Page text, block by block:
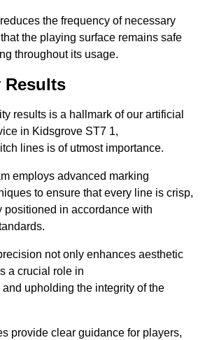
the frequency of necessary
the playing surface remains safe
throughout its usage.
Results
results is a hallmark of our artificial
in Kidsgrove ST7 1,
lines is of utmost importance.
employs advanced marking
to ensure that every line is crisp,
positioned in accordance with
not only enhances aesthetic
a crucial role in
upholding the integrity of the
provide clear guidance for players,